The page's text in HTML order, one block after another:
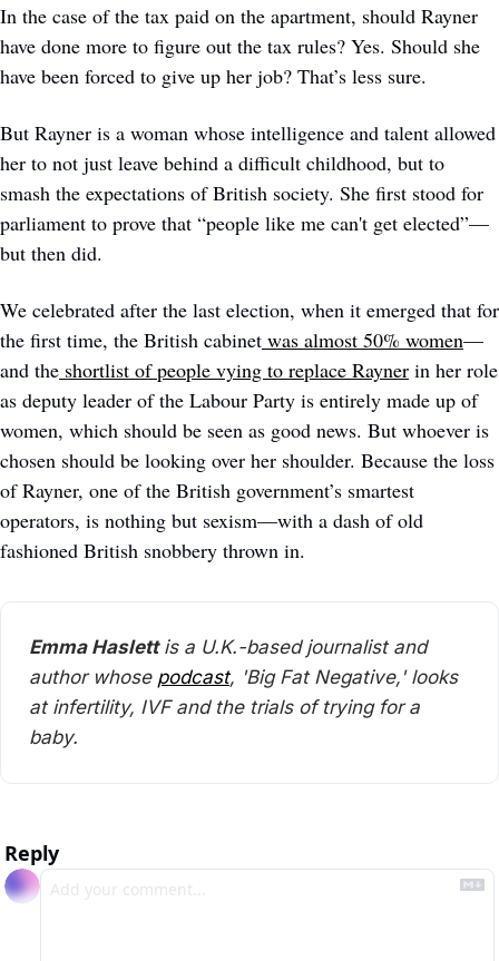
In the case of the tax paid on the apartment, should Rayner
have done more to figure out the tax rules? Yes. Should she
have been forced to give up her job? That’s less sure.
But Rayner is a woman whose intelligence and talent allowed
her to not just leave behind a difficult childhood, but to
smash the expectations of British society. She first stood for
parliament to prove that “people like me can't get elected”—
but then did.
We celebrated after the last election, when it emerged that for
the first time, the British cabinet was almost 50% women—
and the shortlist of people vying to replace Rayner in her role
as deputy leader of the Labour Party is entirely made up of
women, which should be seen as good news. But whoever is
chosen should be looking over her shoulder. Because the loss
of Rayner, one of the British government’s smartest
operators, is nothing but sexism—with a dash of old
fashioned British snobbery thrown in.
Emma Haslett is a U.K.-based journalist and
author whose podcast, 'Big Fat Negative,' looks
at infertility, IVF and the trials of trying for a
baby.
Reply